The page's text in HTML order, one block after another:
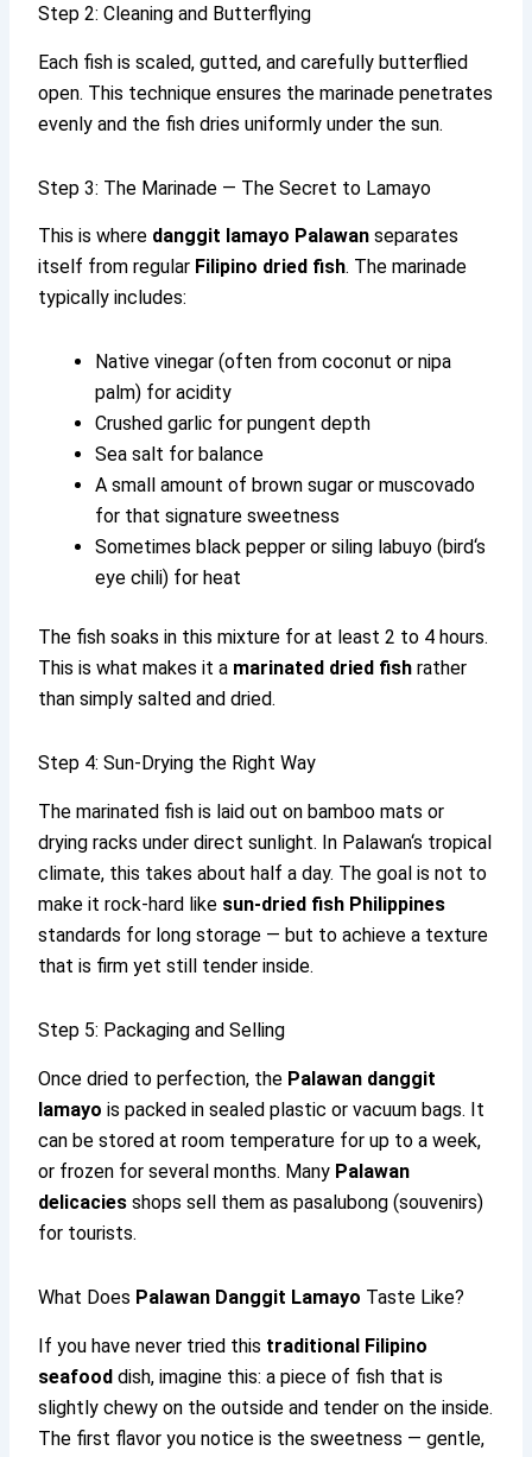
Step 2: Cleaning and Butterflying
Each fish is scaled, gutted, and carefully butterflied
open. This technique ensures the marinade penetrates
evenly and the fish dries uniformly under the sun.
Step 3: The Marinade — The Secret to Lamayo
This is where danggit lamayo Palawan separates
itself from regular Filipino dried fish. The marinade
typically includes:
Native vinegar (often from coconut or nipa
palm) for acidity
Crushed garlic for pungent depth
Sea salt for balance
A small amount of brown sugar or muscovado
for that signature sweetness
Sometimes black pepper or siling labuyo (bird‘s
eye chili) for heat
The fish soaks in this mixture for at least 2 to 4 hours.
This is what makes it a marinated dried fish rather
than simply salted and dried.
Step 4: Sun-Drying the Right Way
The marinated fish is laid out on bamboo mats or
drying racks under direct sunlight. In Palawan‘s tropical
climate, this takes about half a day. The goal is not to
make it rock-hard like sun-dried fish Philippines
standards for long storage — but to achieve a texture
that is firm yet still tender inside.
Step 5: Packaging and Selling
Once dried to perfection, the Palawan danggit
lamayo is packed in sealed plastic or vacuum bags. It
can be stored at room temperature for up to a week,
or frozen for several months. Many Palawan
delicacies shops sell them as pasalubong (souvenirs)
for tourists.
What Does Palawan Danggit Lamayo Taste Like?
If you have never tried this traditional Filipino
seafood dish, imagine this: a piece of fish that is
slightly chewy on the outside and tender on the inside.
The first flavor you notice is the sweetness — gentle,